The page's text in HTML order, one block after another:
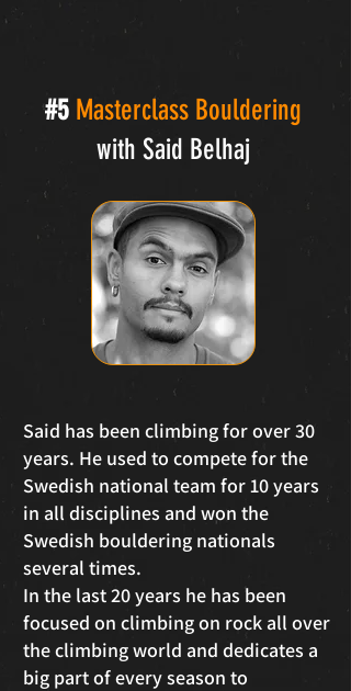
#5 Masterclass Bouldering
with Said Belhaj
Said has been climbing for over 30
years. He used to compete for the
Swedish national team for 10 years
in all disciplines and won the
Swedish bouldering nationals
several times.
In the last 20 years he has been
focused on climbing on rock all over
the climbing world and dedicates a
big part of every season to